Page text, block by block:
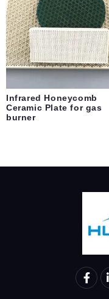
Infrared Honeycomb
Ceramic Plate for gas
burner